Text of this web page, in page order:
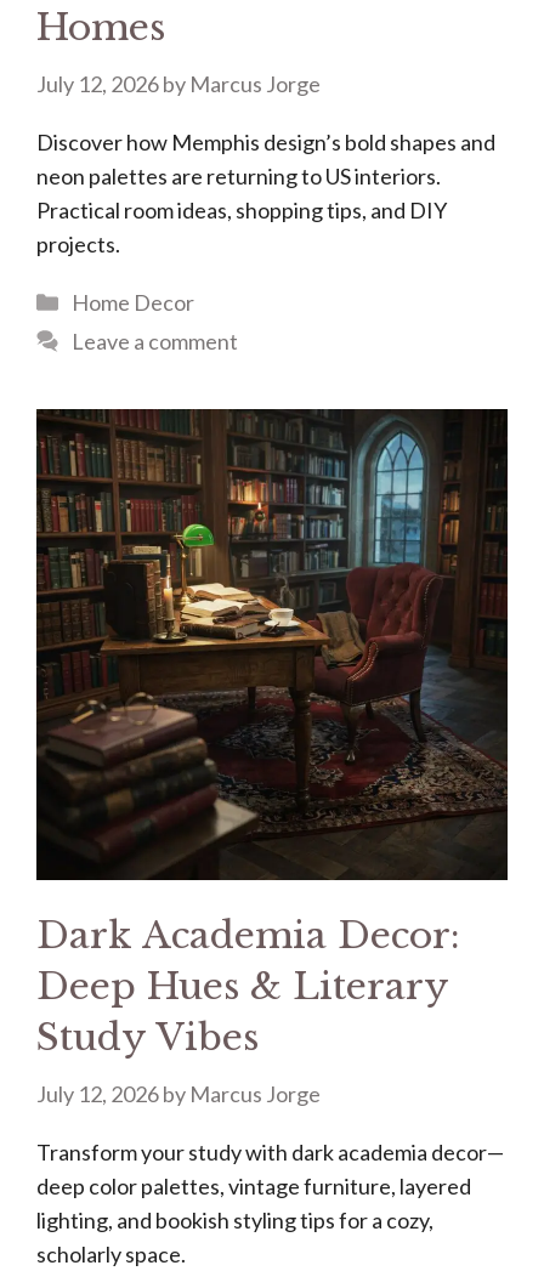
Homes
July 12, 2026by Marcus Jorge
Discover how Memphis design’s bold shapes and
neon palettes are returning to US interiors.
Practical room ideas, shopping tips, and DIY
projects.
Categories
Home Decor
Leave a comment
Dark Academia Decor:
Deep Hues & Literary
Study Vibes
July 12, 2026by Marcus Jorge
Transform your study with dark academia decor—
deep color palettes, vintage furniture, layered
lighting, and bookish styling tips for a cozy,
scholarly space.